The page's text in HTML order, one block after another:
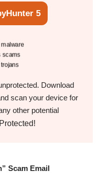
5
scams
Download
scan your device for
other potential
Scam Email